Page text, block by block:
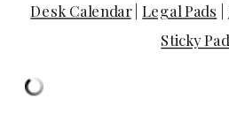
Desk Calendar|Legal Pads |
Sticky